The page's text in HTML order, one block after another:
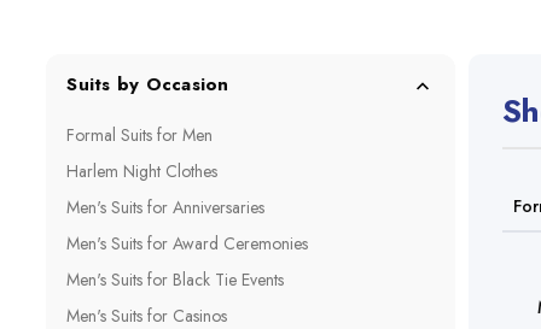
Suits by Occasion
Formal Suits for Men
Harlem Night Clothes
Men's Suits for Anniversaries
Men's Suits for Award Ceremonies
Men's Suits for Black Tie Events
Men's Suits for Casinos